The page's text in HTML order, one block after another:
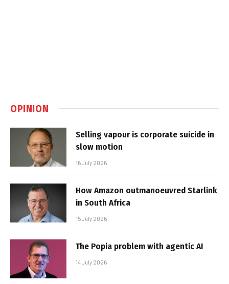
OPINION
Selling vapour is corporate suicide in
slow motion
16 July 2026
How Amazon outmanoeuvred Starlink
in South Africa
15 July 2026
The Popia problem with agentic AI
14 July 2026